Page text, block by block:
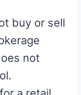
buy or sell
not